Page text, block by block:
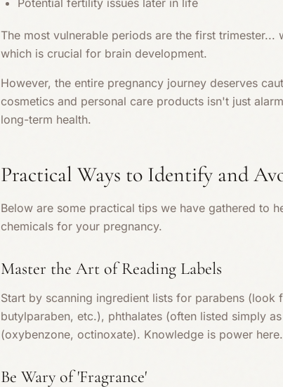
Potential fertility issues later in life
The most vulnerable periods are the first
which is crucial for brain development.
However, the entire pregnancy journey deserves
cosmetics and personal care products isn't just
long-term health.
Practical Ways to Identify and
Below are some practical tips we have gathered to
chemicals for your pregnancy.
Master the Art of Reading Labels
Start by scanning ingredient lists for parabens (look
butylparaben, etc.), phthalates (often listed simply
(oxybenzone, octinoxate). Knowledge is power here.
Be Wary of 'Fragrance'